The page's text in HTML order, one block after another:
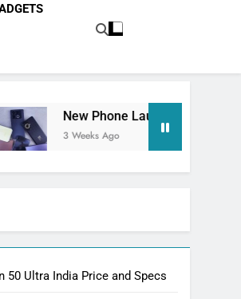
Phone Launches This Week (July
Ago
50 Ultra India Price and Specs